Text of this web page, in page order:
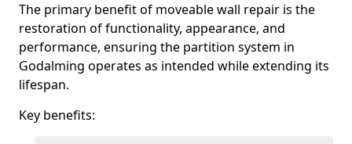
The primary benefit of moveable wall repair is the
restoration of functionality, appearance, and
performance, ensuring the partition system in
Godalming operates as intended while extending its
lifespan.
Key benefits: